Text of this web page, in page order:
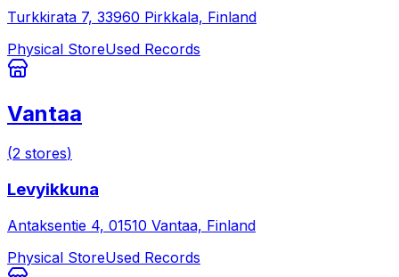
Turkkirata 7, 33960 Pirkkala, Finland
Physical StoreUsed Records
Vantaa
(2 stores)
Levyikkuna
Antaksentie 4, 01510 Vantaa, Finland
Physical StoreUsed Records